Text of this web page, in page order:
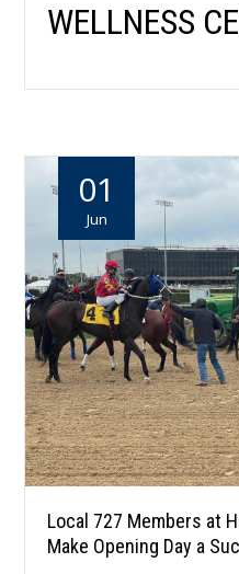
WELLNESS
01
Jun
Local 727 Members at
Make Opening Day a